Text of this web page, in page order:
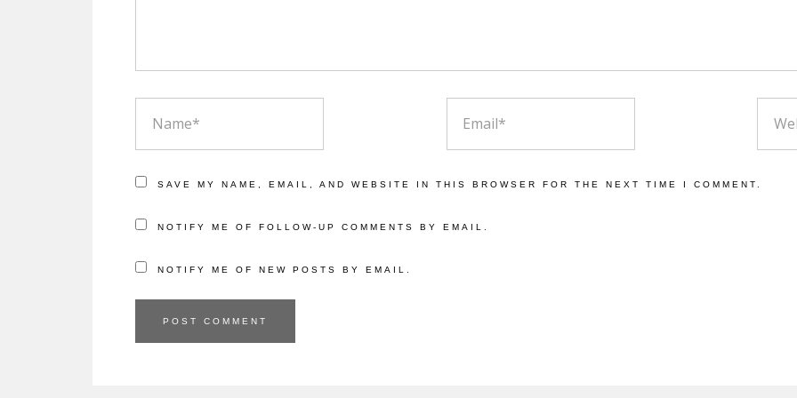
SAVE MY NAME, EMAIL, AND WEBSITE IN THIS BROWSER FOR THE NEXT TIME I COMMENT.
NOTIFY ME OF FOLLOW-UP COMMENTS BY EMAIL.
NOTIFY ME OF NEW POSTS BY EMAIL.